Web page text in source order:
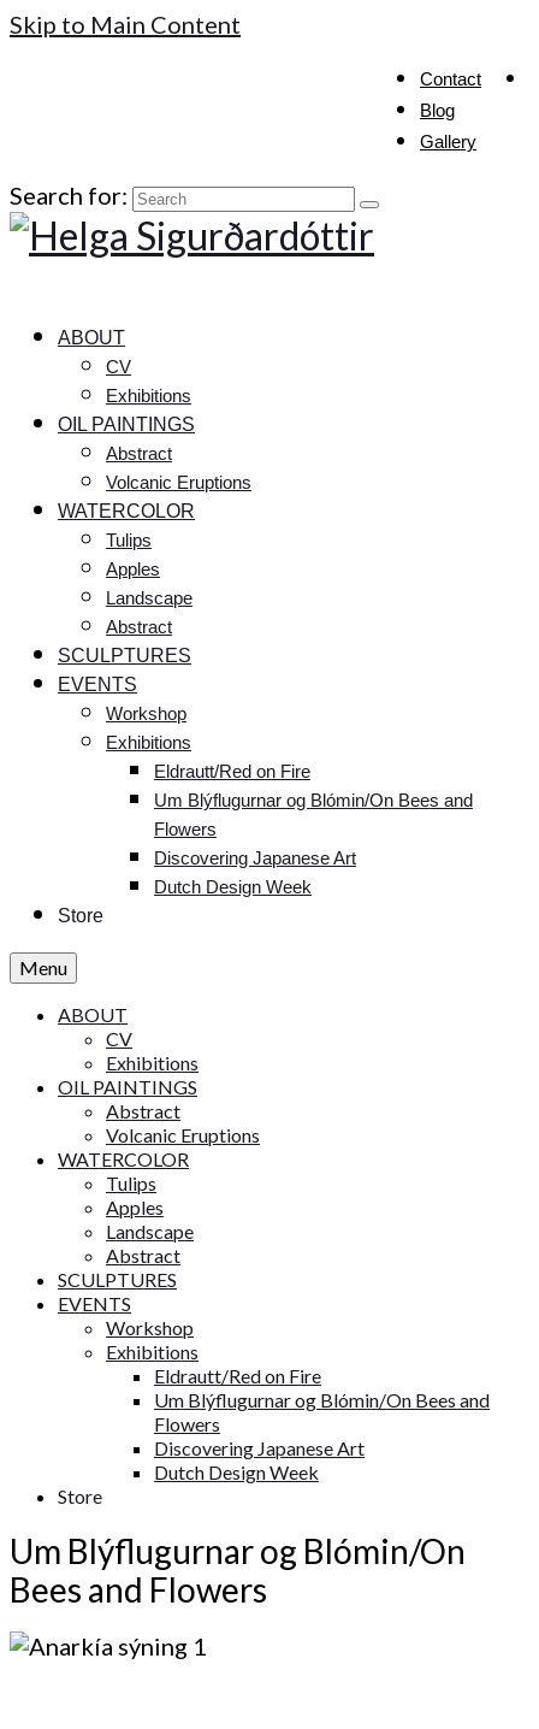
Skip to Main Content
Contact
Blog
Gallery
Search for:
ABOUT
CV
Exhibitions
OIL PAINTINGS
Abstract
Volcanic Eruptions
WATERCOLOR
Tulips
Apples
Landscape
Abstract
SCULPTURES
EVENTS
Workshop
Exhibitions
Eldrautt/Red on Fire
Um Blýflugurnar og Blómin/On Bees and
Flowers
Discovering Japanese Art
Dutch Design Week
Store
Menu
ABOUT
CV
Exhibitions
OIL PAINTINGS
Abstract
Volcanic Eruptions
WATERCOLOR
Tulips
Apples
Landscape
Abstract
SCULPTURES
EVENTS
Workshop
Exhibitions
Eldrautt/Red on Fire
Um Blýflugurnar og Blómin/On Bees and
Flowers
Discovering Japanese Art
Dutch Design Week
Store
Um Blýflugurnar og Blómin/On
Bees and Flowers